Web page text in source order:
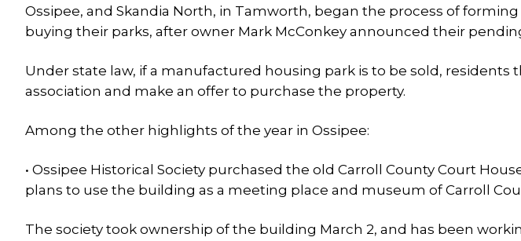
Ossipee, and Skandia North, in Tamworth, began the process of
buying their parks, after owner Mark McConkey announced their
Under state law, if a manufactured housing park is to be sold, residents
association and make an offer to purchase the property.
Among the other highlights of the year in Ossipee:
• Ossipee Historical Society purchased the old Carroll County Court
plans to use the building as a meeting place and museum of Carroll
The society took ownership of the building March 2, and has been